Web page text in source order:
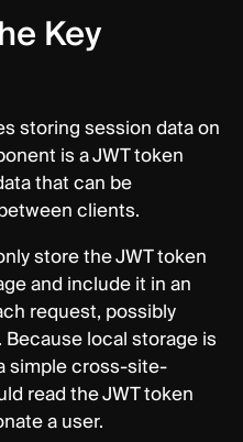
Key
storing session data on
is a JWT token
that can be
clients.
store the JWT token
and include it in an
request, possibly
local storage is
simple cross-site-
read the JWT token
a user.